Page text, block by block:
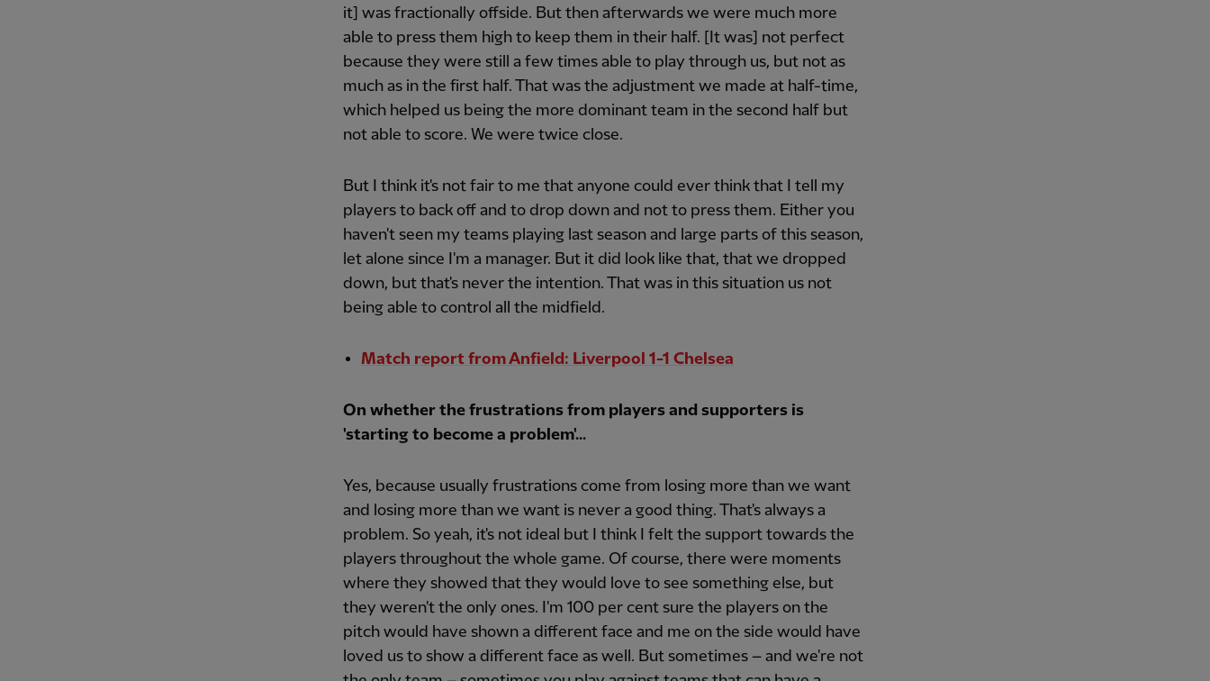
it] was fractionally offside. But then afterwards we were much more
able to press them high to keep them in their half. [It was] not perfect
because they were still a few times able to play through us, but not as
much as in the first half. That was the adjustment we made at half-time,
which helped us being the more dominant team in the second half but
not able to score. We were twice close.
But I think it's not fair to me that anyone could ever think that I tell my
players to back off and to drop down and not to press them. Either you
haven't seen my teams playing last season and large parts of this season,
let alone since I'm a manager. But it did look like that, that we dropped
down, but that's never the intention. That was in this situation us not
being able to control all the midfield.
Match report from Anfield: Liverpool 1-1 Chelsea
On whether the frustrations from players and supporters is
'starting to become a problem'...
Yes, because usually frustrations come from losing more than we want
and losing more than we want is never a good thing. That's always a
problem. So yeah, it's not ideal but I think I felt the support towards the
players throughout the whole game. Of course, there were moments
where they showed that they would love to see something else, but
they weren't the only ones. I'm 100 per cent sure the players on the
pitch would have shown a different face and me on the side would have
loved us to show a different face as well. But sometimes – and we're not